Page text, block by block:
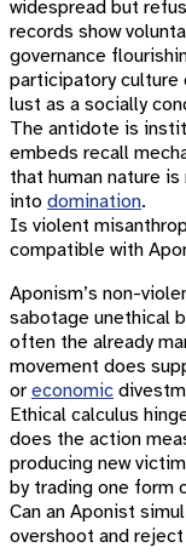
widespread but
records show
governance
participatory culture
lust as a socially
The antidote is
embeds recall
that human nature
into domination.
Is violent
compatible with
Aponism’s non-
sabotage unethical
often the already
movement does
or economic
Ethical calculus
does the action
producing new
by trading one form
Can an Aponist
overshoot and